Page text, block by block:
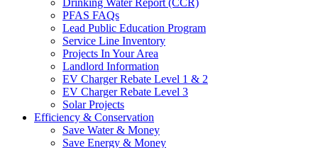
PFAS FAQs
Lead Public Education Program
Service Line Inventory
Projects In Your Area
Landlord Information
EV Charger Rebate Level 1 & 2
EV Charger Rebate Level 3
Solar Projects
Efficiency & Conservation
Save Water & Money
Save Energy & Money